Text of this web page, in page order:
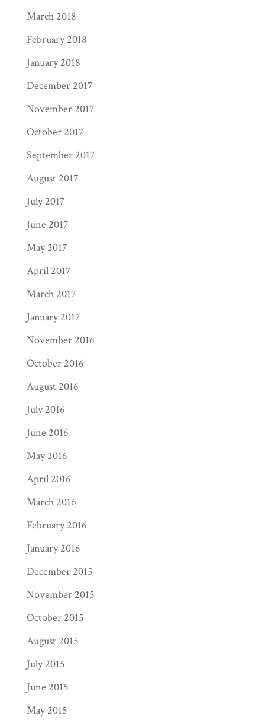
March 2018
February 2018
January 2018
December 2017
November 2017
October 2017
September 2017
August 2017
July 2017
June 2017
May 2017
April 2017
March 2017
January 2017
November 2016
October 2016
August 2016
July 2016
June 2016
May 2016
April 2016
March 2016
February 2016
January 2016
December 2015
November 2015
October 2015
August 2015
July 2015
June 2015
May 2015